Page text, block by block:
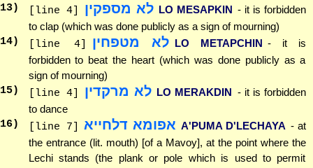
13) [line 4] לא מספקין LO MESAPKIN - it is forbidden
to clap (which was done publicly as a sign of mourning)
14) [line 4] לא מטפחין LO METAPCHIN - it is
forbidden to beat the heart (which was done publicly as a
sign of mourning)
15) [line 4] לא מרקדין LO MERAKDIN - it is forbidden
to dance
16) [line 7] אפומא דלחייא A'PUMA D'LECHAYA - at
the entrance (lit. mouth) [of a Mavoy], at the point where the
Lechi stands (the plank or pole which is used to permit